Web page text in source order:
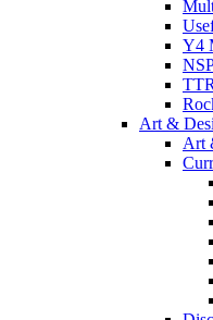
Y4
Art &
Art